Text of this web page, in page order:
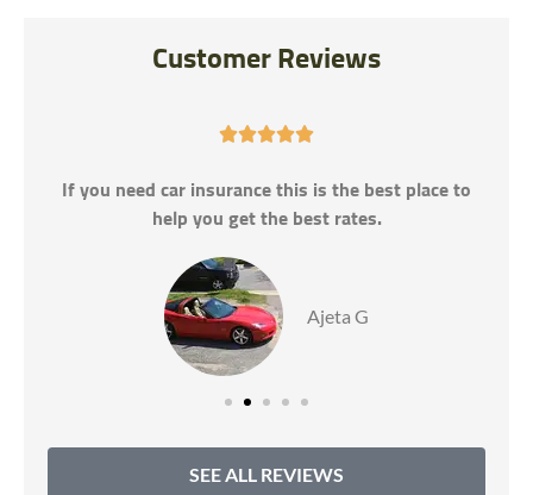
Customer Reviews

If you need car insurance this is the best place to
help you get the best rates.
Ajeta G
SEE ALL REVIEWS